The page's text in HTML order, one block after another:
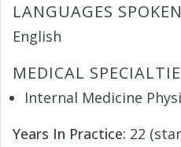
LANGUAGES SPOKEN
English
MEDICAL
Internal Medicine
Years In Practice: 22